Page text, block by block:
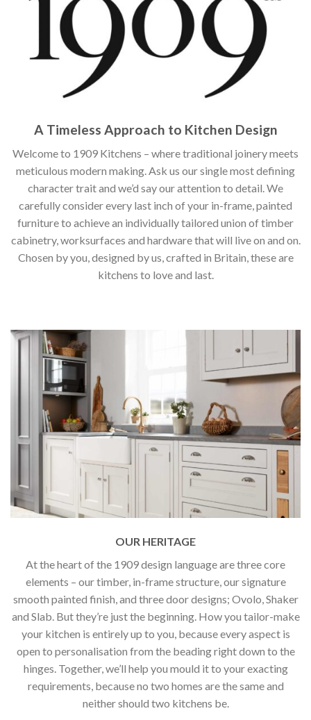
A Timeless Approach to Kitchen Design
Welcome to 1909 Kitchens – where traditional joinery meets
meticulous modern making. Ask us our single most defining
character trait and we’d say our attention to detail. We
carefully consider every last inch of your in-frame, painted
furniture to achieve an individually tailored union of timber
cabinetry, worksurfaces and hardware that will live on and on.
Chosen by you, designed by us, crafted in Britain, these are
kitchens to love and last.
OUR HERITAGE
At the heart of the 1909 design language are three core
elements – our timber, in-frame structure, our signature
smooth painted finish, and three door designs; Ovolo, Shaker
and Slab. But they’re just the beginning. How you tailor-make
your kitchen is entirely up to you, because every aspect is
open to personalisation from the beading right down to the
hinges. Together, we’ll help you mould it to your exacting
requirements, because no two homes are the same and
neither should two kitchens be.